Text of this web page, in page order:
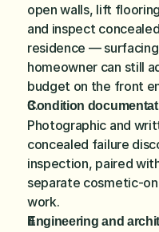
open walls, lift
and inspect
residence —
homeowner can still
budget on the front
Condition
Photographic and
concealed failure
inspection, paired
separate cosmetic-
work.
Engineering and